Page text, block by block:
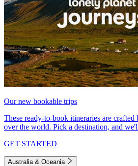
Our new bookable trips
These ready-to-book itineraries are
over the world. Pick a destination, and
GET STARTED
Australia & Oceania